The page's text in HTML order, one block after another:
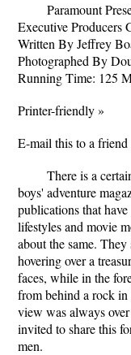
Paramount
Executive Producers
Written By Jeffrey
Photographed By
Running Time: 125
Printer-friendly »
E-mail this to a friend
There is a
boys' adventure
publications that
lifestyles and movie
about the same.
hovering over a
faces, while in the
from behind a rock
view was always
invited to share this
men.